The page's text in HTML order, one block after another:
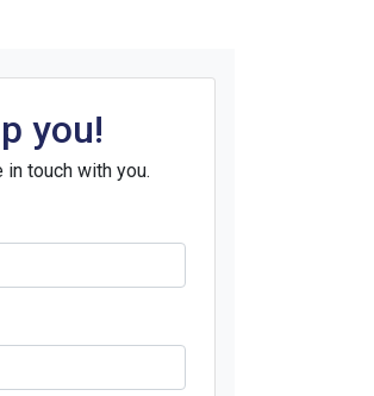
you!
touch with you.